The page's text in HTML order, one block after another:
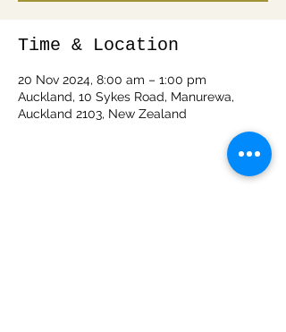
Time & Location
20 Nov 2024, 8:00 am – 1:00 pm
Auckland, 10 Sykes Road, Manurewa,
Auckland 2103, New Zealand